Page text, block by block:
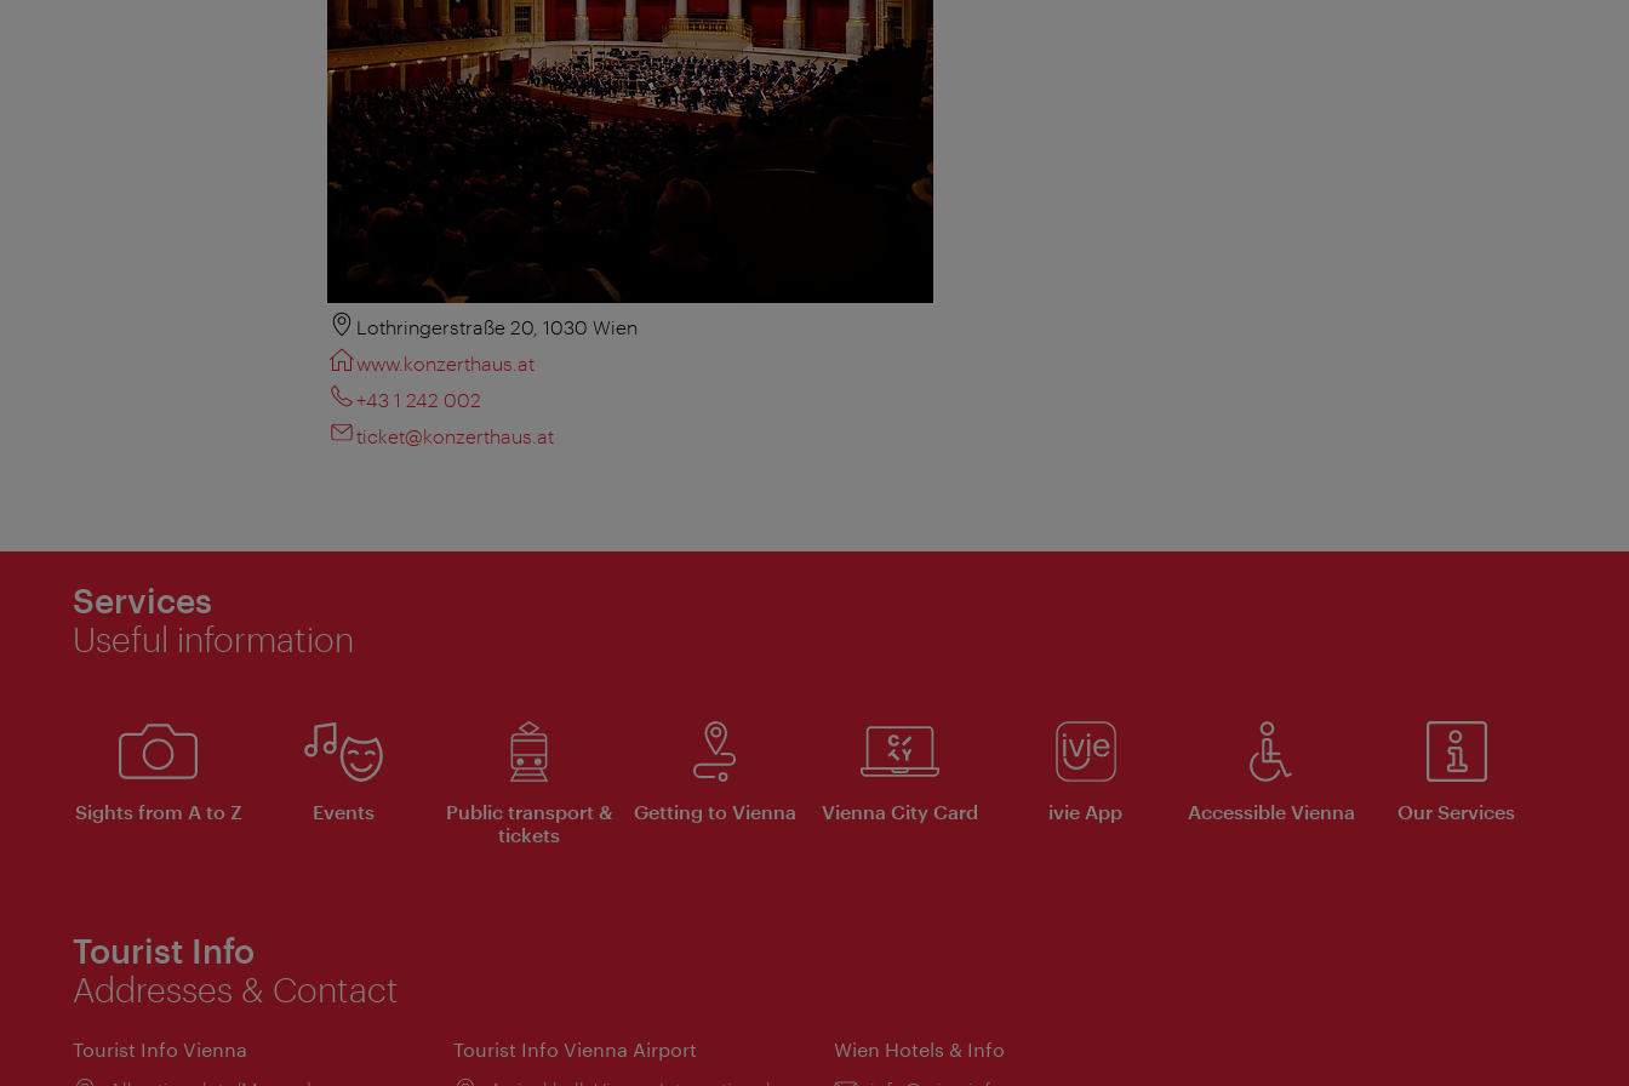
Lothringerstraße 20, 1030 Wien
www.konzerthaus.at
+43 1 242 002
ticket@konzerthaus.at
Services
Useful information
Sights from A to Z Events
Public transport &
tickets
Getting to Vienna Vienna City Card ivie App Accessible Vienna Our Services
Tourist Info
Addresses & Contact
Tourist Info Vienna
Tourist Info Vienna Airport
Wien Hotels & Info